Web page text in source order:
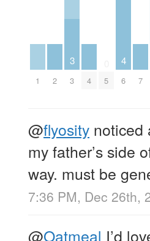
1 2
3
3 4 5
4
6 7
@flyosity noticed
my father’s side
way. must be
7:36 PM, Dec 26th,
@Oatmeal I’d